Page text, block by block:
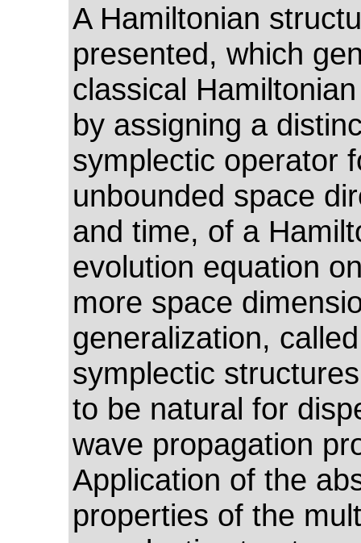
A Hamiltonian
presented, which
classical
by assigning a
symplectic operator
unbounded space
and time, of a
evolution equation
more space
generalization,
symplectic
to be natural for
wave propagation
Application of the
properties of the